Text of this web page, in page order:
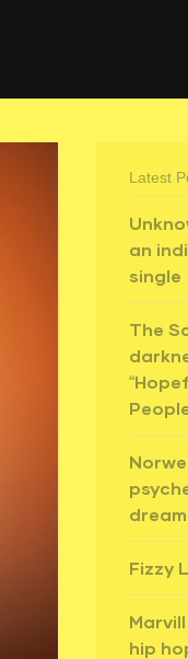
Latest
an
single
The
Fizzy
hip